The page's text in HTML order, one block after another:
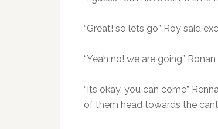
“Great! so lets go” Roy said
“Yeah no! we are going”
“Its okay, you can come”
of them head towards the